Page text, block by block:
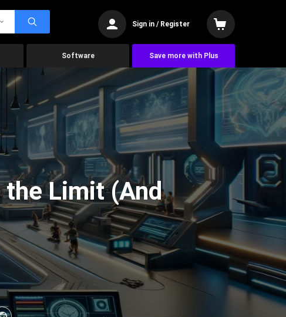
Sign in / Register
Software Save more with Plus
the Limit (And